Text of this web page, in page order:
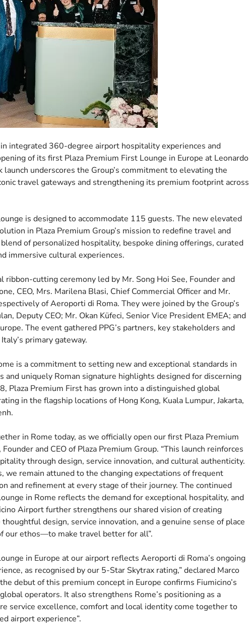
integrated 360-degree airport hospitality experiences and
of its first Plaza Premium First Lounge in Europe at Leonardo
underscores the Group’s commitment to elevating the
travel gateways and strengthening its premium footprint across
is designed to accommodate 115 guests. The new elevated
in Plaza Premium Group’s mission to redefine travel and
of personalized hospitality, bespoke dining offerings, curated
immersive cultural experiences.
ribbon-cutting ceremony led by Mr. Song Hoi See, Founder and
CEO, Mrs. Marilena Blasi, Chief Commercial Officer and Mr.
of Aeroporti di Roma. They were joined by the Group’s
Deputy CEO; Mr. Okan Küfeci, Senior Vice President EMEA; and
The event gathered PPG’s partners, key stakeholders and
primary gateway.
is a commitment to setting new and exceptional standards in
uniquely Roman signature highlights designed for discerning
Plaza Premium First has grown into a distinguished global
in the flagship locations of Hong Kong, Kuala Lumpur, Jakarta,
in Rome today, as we officially open our first Plaza Premium
and CEO of Plaza Premium Group. “This launch reinforces
through design, service innovation, and cultural authenticity.
we remain attuned to the changing expectations of frequent
and refinement at every stage of their journey. The continued
in Rome reflects the demand for exceptional hospitality, and
Airport further strengthens our shared vision of creating
design, service innovation, and a genuine sense of place
our ethos—to make travel better for all”.
in Europe at our airport reflects Aeroporti di Roma’s ongoing
as recognised by our 5-Star Skytrax rating,” declared Marco
debut of this premium concept in Europe confirms Fiumicino’s
operators. It also strengthens Rome’s positioning as a
service excellence, comfort and local identity come together to
airport experience”.